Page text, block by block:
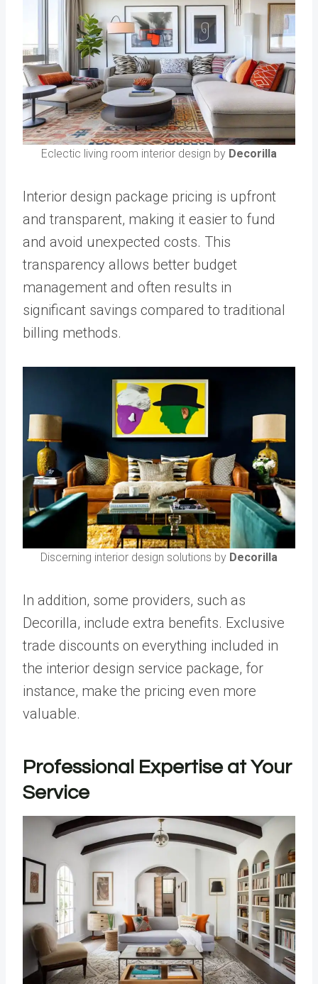
Eclectic living room interior design by Decorilla
Interior design package pricing is upfront
and transparent, making it easier to fund
and avoid unexpected costs. This
transparency allows better budget
management and often results in
significant savings compared to traditional
billing methods.
Discerning interior design solutions by Decorilla
In addition, some providers, such as
Decorilla, include extra benefits. Exclusive
trade discounts on everything included in
the interior design service package, for
instance, make the pricing even more
valuable.
Professional Expertise at Your
Service